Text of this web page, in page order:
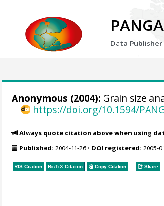
Data
Anonymous (2004): Grain size
https://doi.org/10.1594/
Always quote citation above when using
Published: 2004-11-26• DOI registered: 2005-
RIS Citation BibTeXCitation Copy Citation Share